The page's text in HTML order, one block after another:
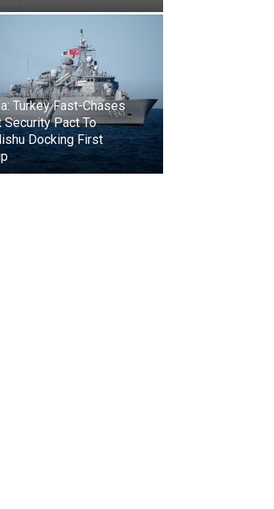
Turkey Fast-Chases
Security Pact To
Docking First